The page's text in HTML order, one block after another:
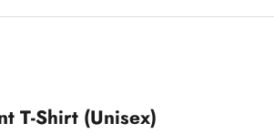
T-Shirt (Unisex)